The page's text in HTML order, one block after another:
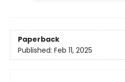
Paperback
Published: Feb 11, 2025